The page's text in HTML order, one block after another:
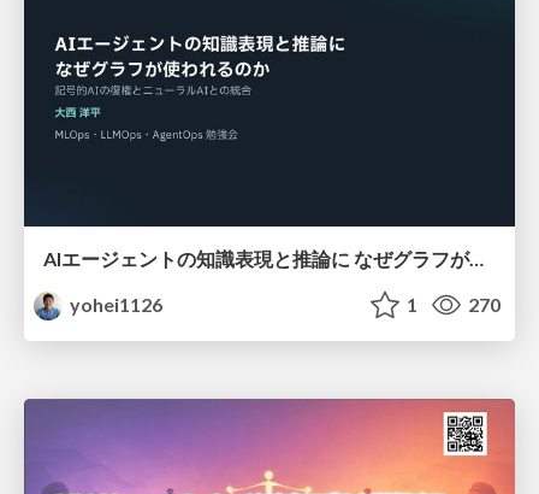
AIエージェントの知識表現と推論に なぜグラフが使われるのか - 記号的AIの復権とニューラルAIとの統合
yohei1126
1 270